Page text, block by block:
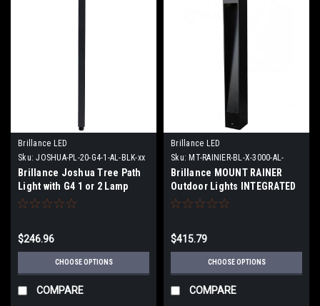
Brillance LED
Sku: JOSHUA-PL-20-G4-1-AL-BLK-xx
Brillance Joshua Tree Path
Light with G4 1 or 2 Lamp
option or no lamp
$246.96
CHOOSE OPTIONS
COMPARE
Brillance LED
Sku: MT-RAINIER-BL-X-3000-AL-
BLK-STK
Brillance MOUNT RAINER
Outdoor Lights INTEGRATED
BOLLARD 1 or 3 Cutouts ABS
$415.79
CHOOSE OPTIONS
COMPARE